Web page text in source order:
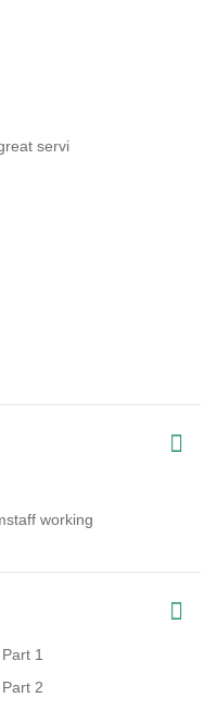
servi
material
working
1
2